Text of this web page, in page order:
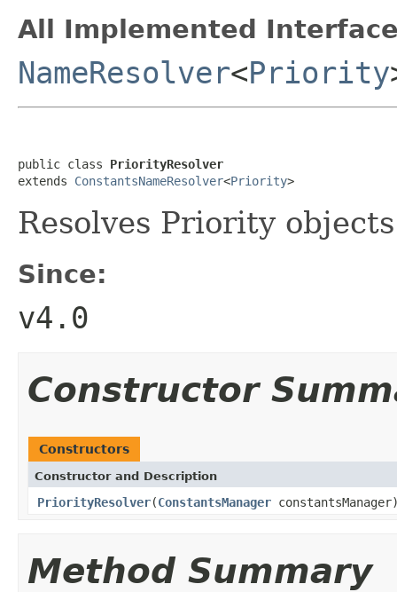
All Implemented
NameResolver<Priority
public class PriorityResolver
extends ConstantsNameResolver<Priority>
Resolves Priority
Since:
v4.0
Constructor
Constructors
Constructor and Description
PriorityResolver(ConstantsManager
Method Summary